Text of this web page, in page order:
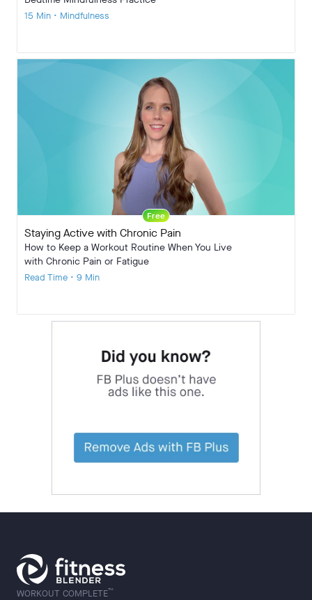
15 Min • Mindfulness
Free
Staying Active with Chronic Pain
How to Keep a Workout Routine When You Live
with Chronic Pain or Fatigue
Read Time • 9 Min
WORKOUT COMPLETE™